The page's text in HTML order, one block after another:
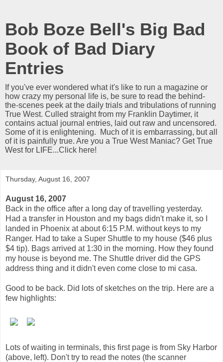
Bob Boze Bell's Big Bad
Book of Bad Diary
Entries
If you've ever wondered what it's like to run a magazine or
how crazy my personal life is, be sure to read the behind-
the-scenes peek at the daily trials and tribulations of running
True West. Culled straight from my Franklin Daytimer, it
contains actual journal entries, laid out raw and uncensored.
Some of it is enlightening. Much of it is embarrassing, but all
of it is painfully true. Are you a True West Maniac? Get True
West for LIFE...Click here!
Thursday, August 16, 2007
August 16, 2007
Back in the office after a long day of travelling yesterday.
Had a transfer in Houston and my bags didn't make it, so I
landed in Phoenix at about 6:15 P.M. without keys to my
Ranger. Had to take a Super Shuttle to my house ($46 plus
$4 tip). Bags arrived at 1:30 in the morning. How they found
my house is beyond me. The Shuttle driver did the GPS
address thing and it didn't even come close to mi casa.
Good to be back. Did lots of sketches on the trip. Here are a
few highlights:
Lots of waiting in terminals, this first page is from Sky Harbor
(above, left). Don't try to read the notes (the scanner